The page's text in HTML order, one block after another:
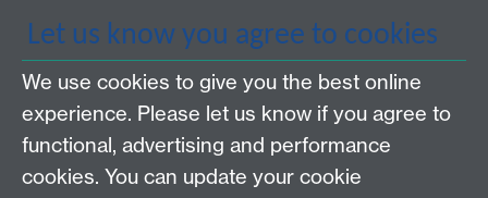
WMS Home
About us
Study
Research
Contact us
Staff Intranet
Warwick Medical School,
University of Warwick,
Coventry, CV4 7AL
Social Media
Let us know you agree to cookies
We use cookies to give you the best online
experience. Please let us know if you agree to
functional, advertising and performance
cookies. You can update your cookie